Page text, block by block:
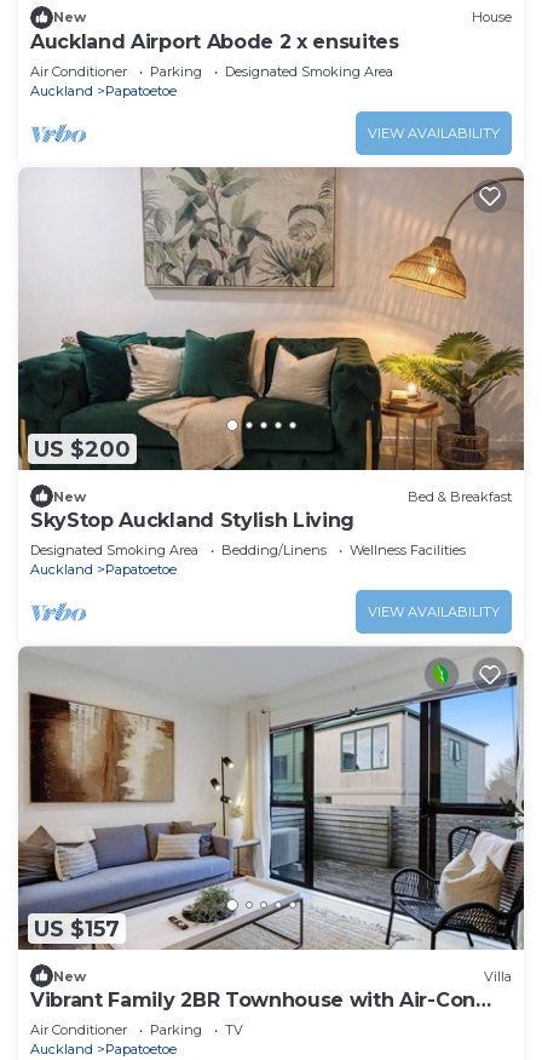
New House
Auckland Airport Abode 2 x ensuites
Air Conditioner Parking
Designated Smoking Area
Auckland
Papatoetoe
VIEW AVAILABILITY
US $200
New Bed & Breakfast
SkyStop Auckland Stylish Living
Designated Smoking Area Bedding/Linens
Wellness Facilities
Auckland
Papatoetoe
VIEW AVAILABILITY
US $157
New Villa
Vibrant Family 2BR Townhouse with Air-Con
and Deck
Air Conditioner Parking
TV
Auckland
Papatoetoe